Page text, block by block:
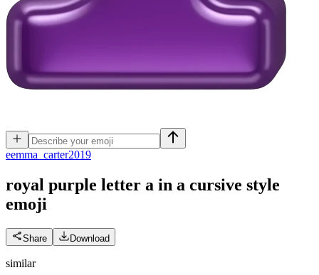
eemma_carter2019
royal purple letter a in a cursive style
emoji
Share Download
similar